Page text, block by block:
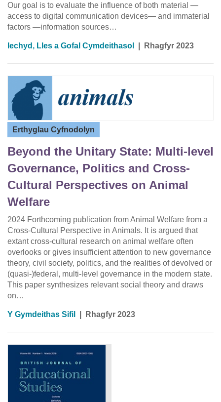
Our goal is to evaluate the influence of both material —
access to digital communication devices— and immaterial
factors —information sources…
Iechyd, Lles a Gofal Cymdeithasol Rhagfyr 2023
Erthyglau Cyfnodolyn
Beyond the Unitary State: Multi-level
Governance, Politics and Cross-
Cultural Perspectives on Animal
Welfare
2024 Forthcoming publication from Animal Welfare from a
Cross-Cultural Perspective in Animals. It is argued that
extant cross-cultural research on animal welfare often
overlooks or gives insufficient attention to new governance
theory, civil society, politics, and the realities of devolved or
(quasi-)federal, multi-level governance in the modern state.
This paper synthesizes relevant social theory and draws
on…
Y Gymdeithas Sifil Rhagfyr 2023